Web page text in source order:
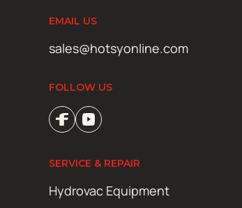
EMAIL US
sales@hotsyonline.com
FOLLOW US
SERVICE & REPAIR
Hydrovac Equipment